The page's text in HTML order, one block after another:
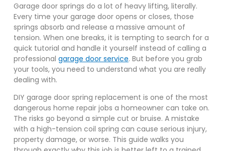
Garage door springs do a lot of heavy lifting, literally.
Every time your garage door opens or closes, those
springs absorb and release a massive amount of
tension. When one breaks, it is tempting to search for a
quick tutorial and handle it yourself instead of calling a
professional garage door service. But before you grab
your tools, you need to understand what you are really
dealing with.
DIY garage door spring replacement is one of the most
dangerous home repair jobs a homeowner can take on.
The risks go beyond a simple cut or bruise. A mistake
with a high-tension coil spring can cause serious injury,
property damage, or worse. This guide walks you